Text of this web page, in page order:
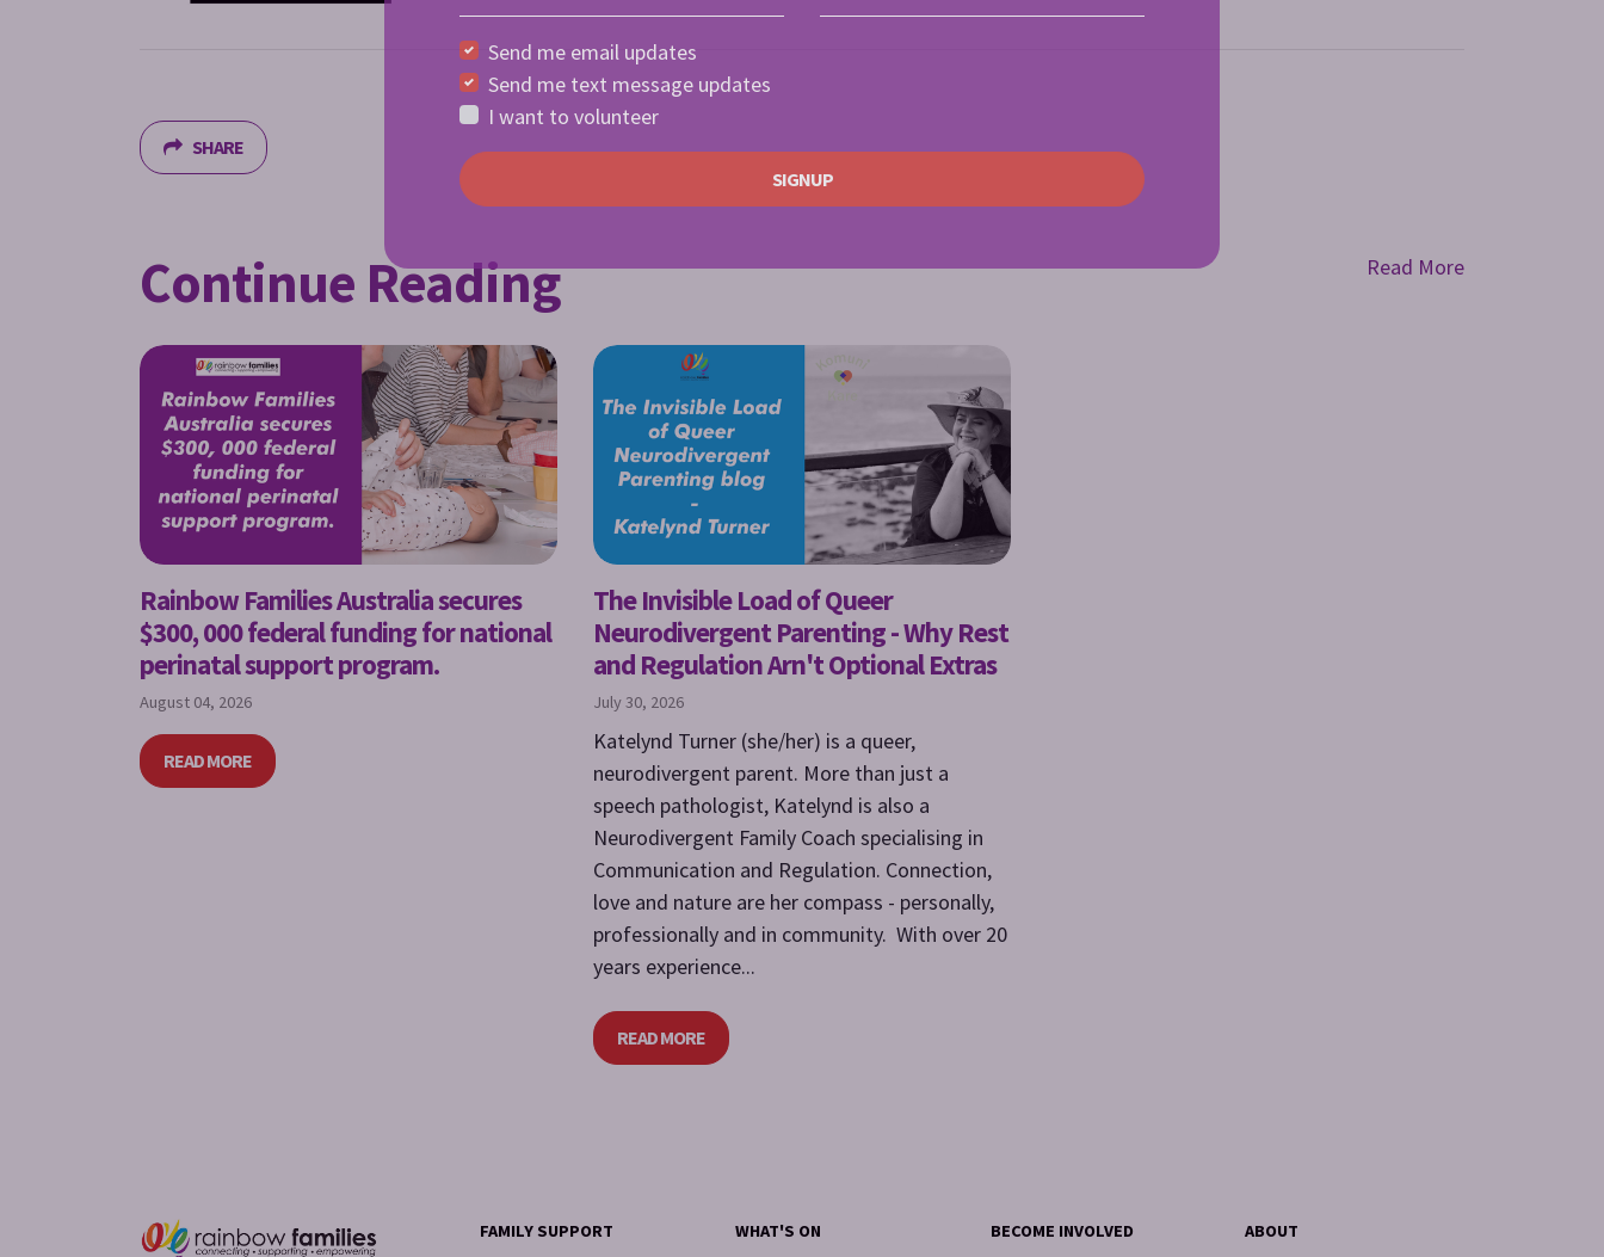
SHARE
Continue Reading Read More
Rainbow Families Australia secures
$300, 000 federal funding for national
perinatal support program.
August 04, 2026
READ MORE
The Invisible Load of Queer
Neurodivergent Parenting - Why Rest
and Regulation Arn't Optional Extras
July 30, 2026
Katelynd Turner (she/her) is a queer,
neurodivergent parent. More than just a
speech pathologist, Katelynd is also a
Neurodivergent Family Coach specialising in
Communication and Regulation. Connection,
love and nature are her compass - personally,
professionally and in community. With over 20
years experience...
READ MORE
FAMILY SUPPORT
WHAT'S ON
BECOME INVOLVED
ABOUT
Send me email updates
Send me text message updates
I want to volunteer